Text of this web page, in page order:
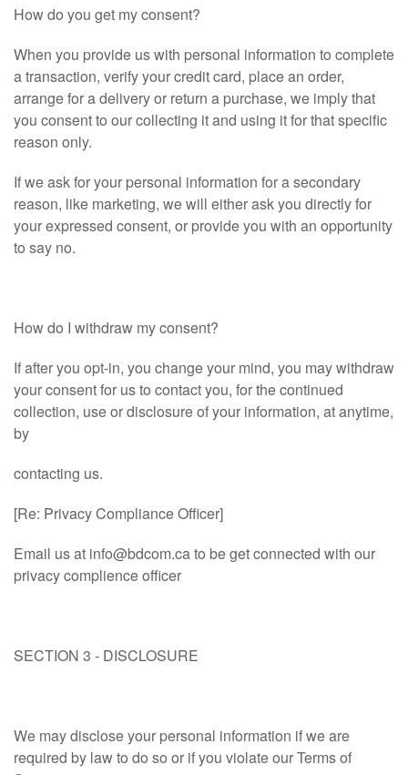
How do you get my consent?
When you provide us with personal information to complete
a transaction, verify your credit card, place an order,
arrange for a delivery or return a purchase, we imply that
you consent to our collecting it and using it for that specific
reason only.
If we ask for your personal information for a secondary
reason, like marketing, we will either ask you directly for
your expressed consent, or provide you with an opportunity
to say no.
How do I withdraw my consent?
If after you opt-in, you change your mind, you may withdraw
your consent for us to contact you, for the continued
collection, use or disclosure of your information, at anytime,
by
contacting us.
[Re: Privacy Compliance Officer]
Email us at info@bdcom.cato be get connected with our
privacy complience officer
SECTION 3 - DISCLOSURE
We may disclose your personal information if we are
required by law to do so or if you violate our Terms of